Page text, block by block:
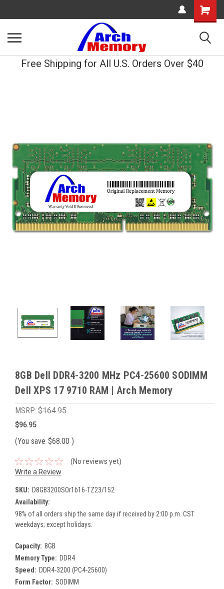
Shopping
Cart
Free Shipping for All U.S. Orders Over $40
8GB Dell DDR4-3200 MHz PC4-25600 SODIMM
Dell XPS 17 9710 RAM | Arch Memory
MSRP: $164.95
$96.95
(You save $68.00 )
(No reviews yet)
Write a Review
SKU: D8GB3200SOr1b16-TZ23/152
Availability:
98% of all orders ship the same day if received by 2:00 p.m. CST
weekdays; except holidays.
Capacity: 8GB
Memory Type: DDR4
Speed: DDR4-3200 (PC4-25600)
Form Factor: SODIMM